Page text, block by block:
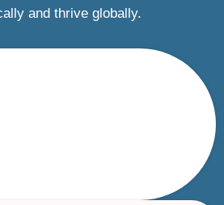
and thrive globally.